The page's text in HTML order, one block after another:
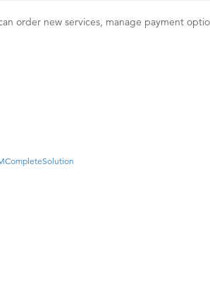
order new services, manage payment